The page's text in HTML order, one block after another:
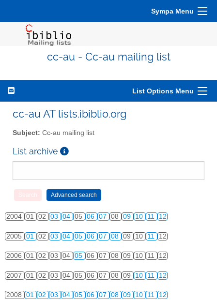
Sympa Menu
cc-au - Cc-au mailing list
List Options Menu
cc-au AT lists.ibiblio.org
Subject: Cc-au mailing list
List archive
2004 01 02 03 04 05 06 07 08 09 10 11 12
2005 01 02 03 04 05 06 07 08 09 10 11 12
2006 01 02 03 04 05 06 07 08 09 10 11 12
2007 01 02 03 04 05 06 07 08 09 10 11 12
2008 01 02 03 04 05 06 07 08 09 10 11 12